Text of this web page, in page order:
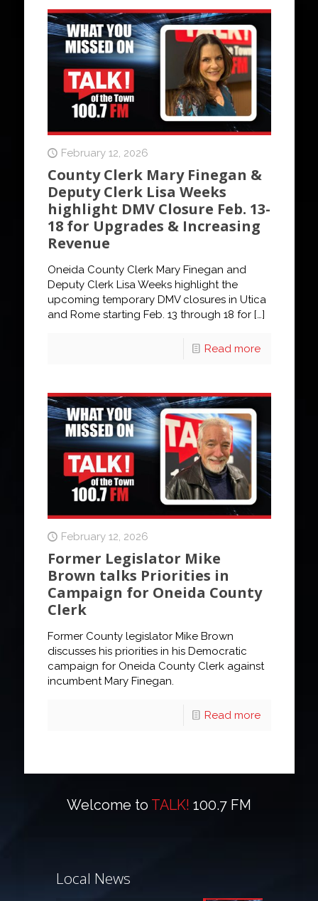
February 12, 2026
County Clerk Mary Finegan &
Deputy Clerk Lisa Weeks
highlight DMV Closure Feb. 13-
18 for Upgrades & Increasing
Revenue
Oneida County Clerk Mary Finegan and
Deputy Clerk Lisa Weeks highlight the
upcoming temporary DMV closures in Utica
and Rome starting Feb. 13 through 18 for[…]
Read more
February 12, 2026
Former Legislator Mike
Brown talks Priorities in
Campaign for Oneida County
Clerk
Former County legislator Mike Brown
discusses his priorities in his Democratic
campaign for Oneida County Clerk against
incumbent Mary Finegan.
Read more
Welcome to TALK! 100.7 FM
Local News